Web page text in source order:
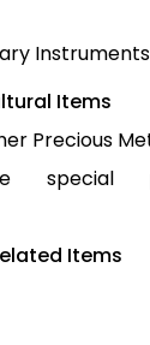
Instruments
Items
Precious
special
Items